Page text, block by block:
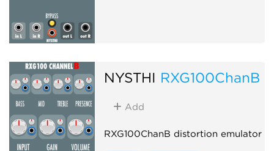
NYSTHI RXG100ChanB
Add
RXG100ChanB distortion emulator